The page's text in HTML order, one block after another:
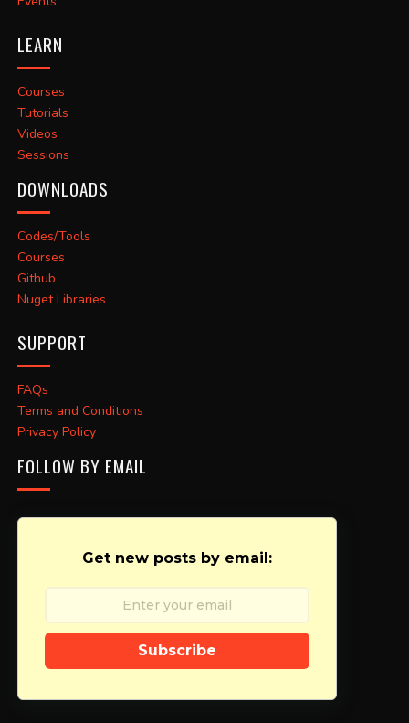
LEARN
Courses
Tutorials
Videos
Sessions
DOWNLOADS
Codes/Tools
Courses
Github
Nuget Libraries
SUPPORT
FAQs
Terms and Conditions
Privacy Policy
FOLLOW BY EMAIL
Get new posts by email:
Subscribe